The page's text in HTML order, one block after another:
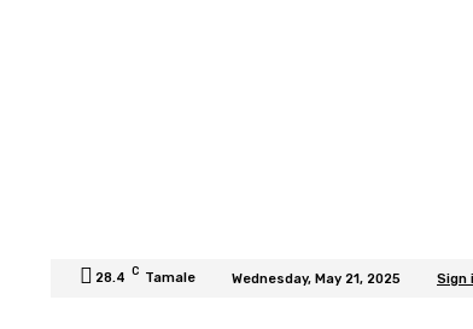
28.4 C Tamale Wednesday, May 21, 2025 Sign